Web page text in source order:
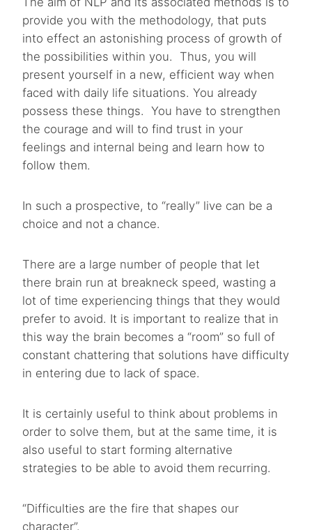
provide you with the methodology, that puts
into effect an astonishing process of growth of
the possibilities within you. Thus, you will
present yourself in a new, efficient way when
faced with daily life situations. You already
possess these things. You have to strengthen
the courage and will to find trust in your
feelings and internal being and learn how to
follow them.
In such a prospective, to “really” live can be a
choice and not a chance.
There are a large number of people that let
there brain run at breakneck speed, wasting a
lot of time experiencing things that they would
prefer to avoid. It is important to realize that in
this way the brain becomes a “room” so full of
constant chattering that solutions have difficulty
in entering due to lack of space.
It is certainly useful to think about problems in
order to solve them, but at the same time, it is
also useful to start forming alternative
strategies to be able to avoid them recurring.
“Difficulties are the fire that shapes our
character”.